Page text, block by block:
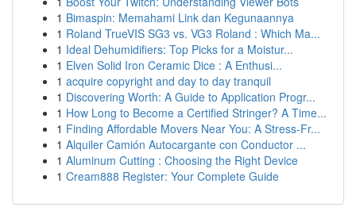
1 Bimaspin: Memahami Link dan Kegunaannya
1 Roland TrueVIS SG3 vs. VG3 Roland : Which Ma...
1 Ideal Dehumidifiers: Top Picks for a Moistur...
1 Elven Solid Iron Ceramic Dice : A Enthusi...
1 acquire copyright and day to day tranquil
1 Discovering Worth: A Guide to Application Progr...
1 How Long to Become a Certified Stringer? A Time...
1 Finding Affordable Movers Near You: A Stress-Fr...
1 Alquiler Camión Autocargante con Conductor ...
1 Aluminum Cutting : Choosing the Right Device
1 Cream888 Register: Your Complete Guide